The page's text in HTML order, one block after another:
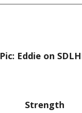
Pic: Eddie on
Strength